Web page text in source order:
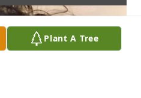
Plant A Tree